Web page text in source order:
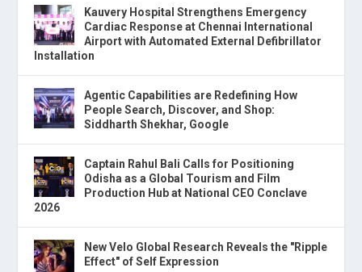
Kauvery Hospital Strengthens Emergency
Cardiac Response at Chennai International
Airport with Automated External Defibrillator
Installation
Agentic Capabilities are Redefining How
People Search, Discover, and Shop:
Siddharth Shekhar, Google
Captain Rahul Bali Calls for Positioning
Odisha as a Global Tourism and Film
Production Hub at National CEO Conclave
2026
New Velo Global Research Reveals the "Ripple
Effect" of Self Expression